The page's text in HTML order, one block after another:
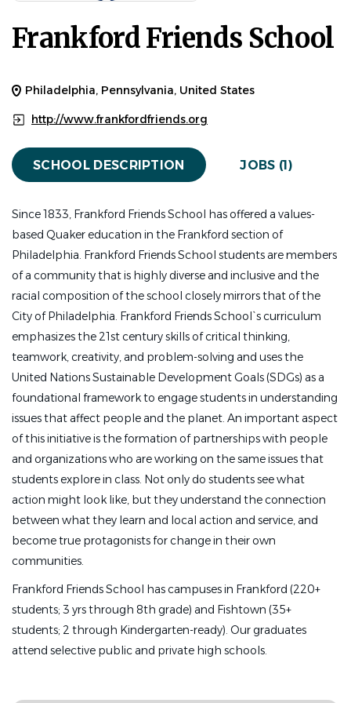
Frankford Friends School
Philadelphia, Pennsylvania, United States
http://www.frankfordfriends.org
SCHOOL DESCRIPTION JOBS (1)
Since 1833, Frankford Friends School has offered a values-
based Quaker education in the Frankford section of
Philadelphia. Frankford Friends School students are members
of a community that is highly diverse and inclusive and the
racial composition of the school closely mirrors that of the
City of Philadelphia. Frankford Friends School`s curriculum
emphasizes the 21st century skills of critical thinking,
teamwork, creativity, and problem-solving and uses the
United Nations Sustainable Development Goals (SDGs) as a
foundational framework to engage students in understanding
issues that affect people and the planet. An important aspect
of this initiative is the formation of partnerships with people
and organizations who are working on the same issues that
students explore in class. Not only do students see what
action might look like, but they understand the connection
between what they learn and local action and service, and
become true protagonists for change in their own
communities.
Frankford Friends School has campuses in Frankford (220+
students; 3 yrs through 8th grade) and Fishtown (35+
students; 2 through Kindergarten-ready). Our graduates
attend selective public and private high schools.
Jul 13, 2026
General Position Description:
This position is at the Early Childhood Center at
the Lead Classroom Teacher. The Early Childhood
Assistant Teacher is flexible and committed to a
continuous process for professional growth and a
collegial member of the Early Childhood Center and of
the FFS faculty and staff.
Reports to:
Director of Early Childhood Center
●
Essential Duties and Responsibilities:
●Assist the lead teachers inimplementing a creative,
engaging and stimulating classroom program;
Work with children in small and large groups;
●Support students during snack, lunch, and rest time;
●Promote high expectations, demonstrate a caring
attitude, and establish an environmentthat supports
social, emotional, and academic development in
students;
●Direct all parental inquiries to the Lead Teachers;